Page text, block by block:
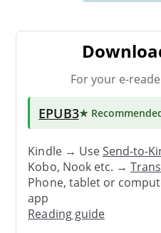
For your e-
EPUB3★
Kindle → UseSend-to-
Kobo, Nook etc. →
Phone, tablet or
app
Reading guide